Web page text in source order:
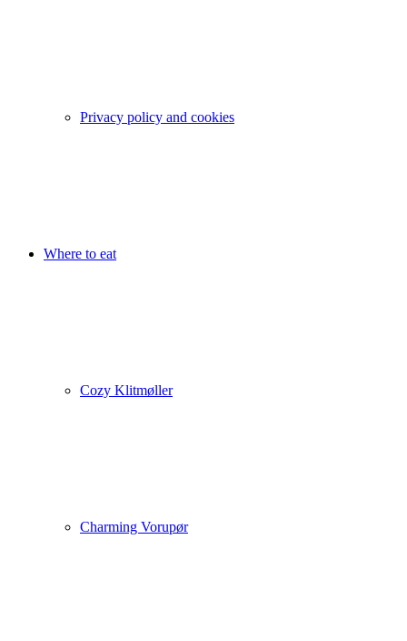
Privacy policy and cookies
Where to eat
Cozy Klitmøller
Charming Vorupør